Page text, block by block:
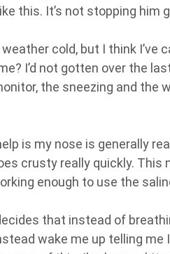
this. It’s not stopping him
cold, but I think
I’d not gotten over the
the sneezing and the
is my nose is generally
crusty really quickly. This
enough to use the
that instead of
wake me up telling